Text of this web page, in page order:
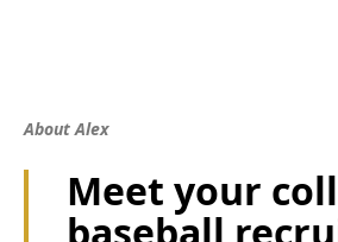
About Alex
Meet your